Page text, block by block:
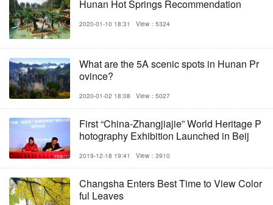
Hunan Hot Springs Recommendation
2020-01-10 18:31 View：5324
What are the 5A scenic spots in Hunan Pr
ovince?
2020-01-02 18:08 View：5027
First “China-Zhangjiajie” World Heritage P
hotography Exhibition Launched in Beij
2019-12-18 19:41 View：3910
Changsha Enters Best Time to View Color
ful Leaves